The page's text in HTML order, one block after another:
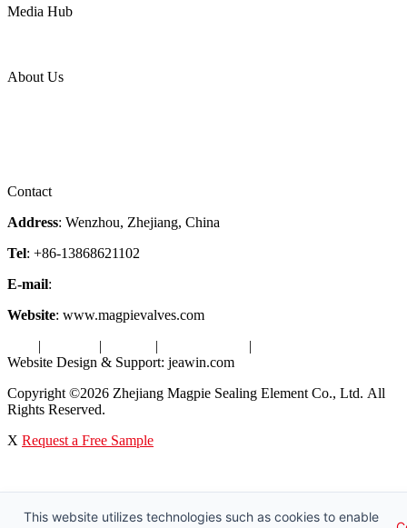
Media Hub
About Us
Contact
Address: Wenzhou, Zhejiang, China
Tel: +86-13868621102
E-mail:
Website: www.magpievalves.com
| | | |
Website Design & Support: jeawin.com
Copyright ©2026 Zhejiang Magpie Sealing Element Co., Ltd. All
Rights Reserved.
X Request a Free Sample
This website utilizes technologies such as cookies to enable